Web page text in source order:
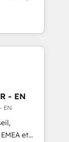
🧩
Improve
less
the
your ideal
- EN
EN
et